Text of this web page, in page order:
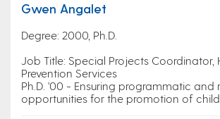
Gwen Angalet
Degree: 2000, Ph.D.
Job Title: Special Projects Coordinator,
Prevention Services
Ph.D. '00 - Ensuring programmatic and
opportunities for the promotion of